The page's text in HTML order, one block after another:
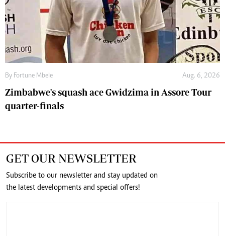
By Fortune Mbele Aug. 6, 2026
Zimbabwe's squash ace Gwidzima in Assore Tour
quarter-finals
GET OUR NEWSLETTER
Subscribe to our newsletter and stay updated on
the latest developments and special offers!